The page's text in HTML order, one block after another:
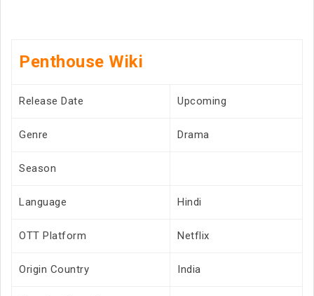
Penthouse Wiki
Release Date Upcoming
Genre Drama
Season
Language Hindi
OTT Platform Netflix
Origin Country India